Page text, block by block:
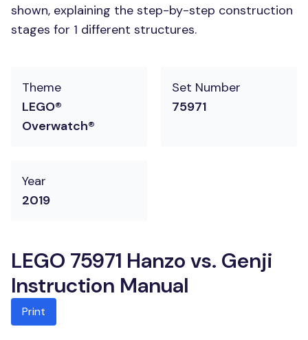
shown, explaining the step-by-step construction
stages for 1 different structures.
Theme
LEGO®
Overwatch®
Set Number
75971
Year
2019
LEGO 75971 Hanzo vs. Genji
Instruction Manual
Print